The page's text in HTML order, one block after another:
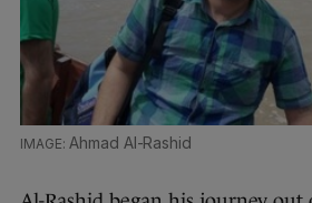
Ahmad Al-Rashid